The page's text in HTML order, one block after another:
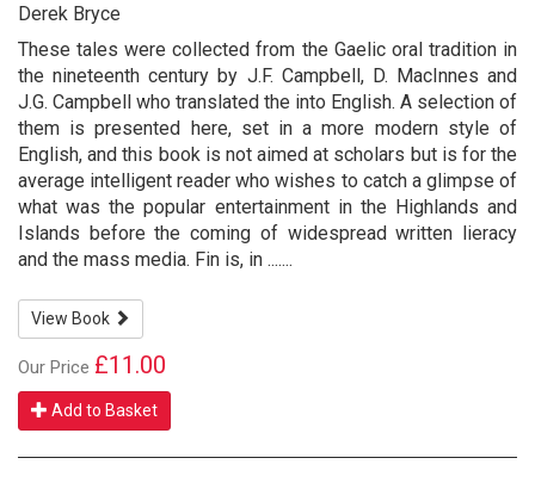
Derek Bryce
These tales were collected from the Gaelic oral tradition in
the nineteenth century by J.F. Campbell, D. MacInnes and
J.G. Campbell who translated the into English. A selection of
them is presented here, set in a more modern style of
English, and this book is not aimed at scholars but is for the
average intelligent reader who wishes to catch a glimpse of
what was the popular entertainment in the Highlands and
Islands before the coming of widespread written lieracy
and the mass media. Fin is, in .......
View Book
Our Price £11.00
Add to Basket